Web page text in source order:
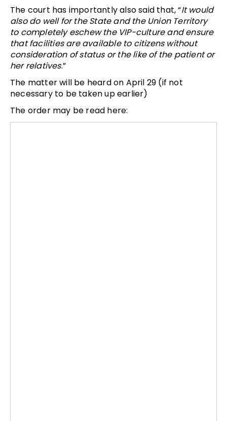
The court has importantly also said that, “It would
also do well for the State and the Union Territory
to completely eschew the VIP-culture and ensure
that facilities are available to citizens without
consideration of status or the like of the patient or
her relatives.”
The matter will be heard on April 29 (if not
necessary to be taken up earlier)
The order may be read here: